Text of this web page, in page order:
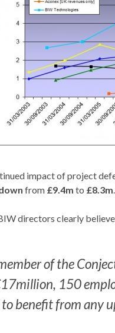
impact of project
from £9.4m to £8.3m.
directors clearly
of the
150
benefit from any